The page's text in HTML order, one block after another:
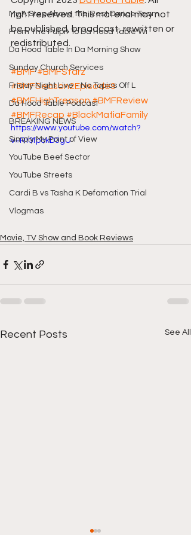
My A Step Above the Rest Dance Team
From The Pulpit To Da Hood Table Wi
Da Hood Table In Da Morning Show
Sunday Church Services
Friday Night Live - No Topics Off L
Da Hood Table Podcast
BREAKING NEWS
Simply My Point of View
YouTube Beef Sector
YouTube Streets
Cardi B vs Tasha K Defamation Trial
Vlogmas
right reserved. This material may not
be published, broadcast, rewritten or
redistributed.
#BMF #BMFStarz
#BMFSeason2Episode9
#BMFHighTreason#BMFReview
#BMFRecap #BlackMafiaFamily
https://www.youtube.com/watch?
v=Rt3fpckD3gU
Movie, TV Show and Book Reviews
Recent Posts See All